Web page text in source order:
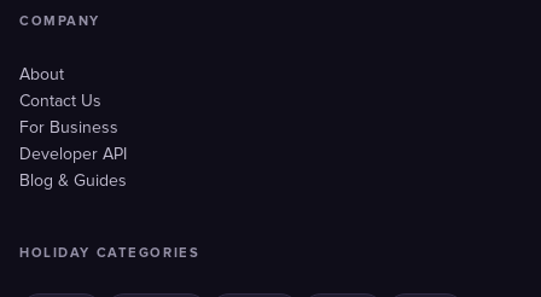
COMPANY
About
Contact Us
For Business
Developer API
Blog & Guides
HOLIDAY CATEGORIES